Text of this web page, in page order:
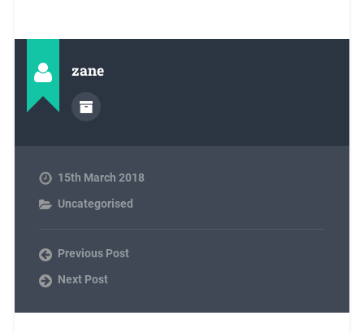
zane
15th March 2018
Uncategorised
Previous Post
Next Post